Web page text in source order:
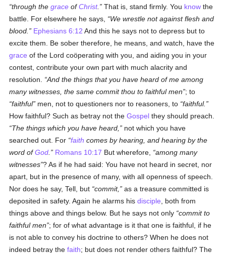
through thegrace ofChrist. That is, stand firmly. You know the
battle. For elsewhere he says,
We wrestle not against flesh and
blood.
Ephesians 6:12 And this he says not to depress but to
excite them. Be sober therefore, he means, and watch, have the
grace of the Lord coöperating with you, and aiding you in your
contest, contribute your own part with much alacrity and
resolution.
And the things that you have heard of me among
many witnesses, the same commit thou to faithful men ; to
faithful men, not to questioners nor to reasoners, to faithful.
How faithful? Such as betray not theGospel they should preach.
The things which you have heard,
not which you have
searched out. For faith comes by hearing, and hearing by the
word ofGod Romans 10:17 But wherefore,
among many
witnesses ? As if he had said: You have not heard in secret, nor
apart, but in the presence of many, with all openness of speech.
Nor does he say, Tell, but commit,
as a treasure committed is
deposited in safety. Again he alarms hisdisciple , both from
things above and things below. But he says not only commit to
faithful men ; for of what advantage is it that one is faithful, if he
is not able to convey his doctrine to others? When he does not
indeed betray thefaith; but does not render others faithful? The